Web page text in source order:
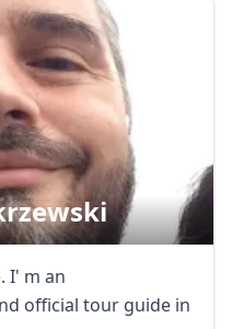
I' m an
official tour guide in